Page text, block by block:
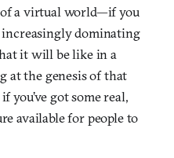
a virtual world—if you
dominating
it will be like in a
at the genesis of that
you’ve got some real,
available for people to